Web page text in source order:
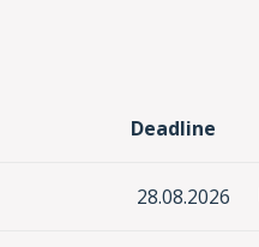
Deadline
28.08.2026